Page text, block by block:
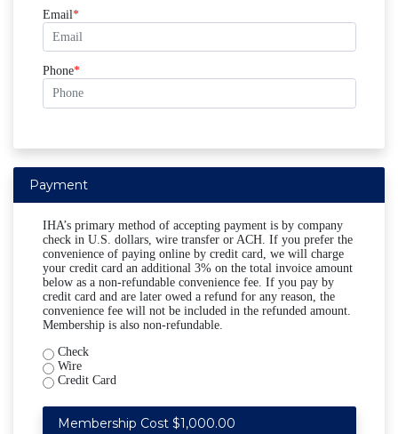
Email
Phone
Payment
IHA’s primary method of accepting payment is by company
check in U.S. dollars, wire transfer or ACH. If you prefer the
convenience of paying online by credit card, we will charge
your credit card an additional 3% on the total invoice amount
below as a non-refundable convenience fee. If you pay by
credit card and are later owed a refund for any reason, the
convenience fee will not be included in the refunded amount.
Membership is also non-refundable.
Check
Wire
Credit Card
Membership Cost $1,000.00